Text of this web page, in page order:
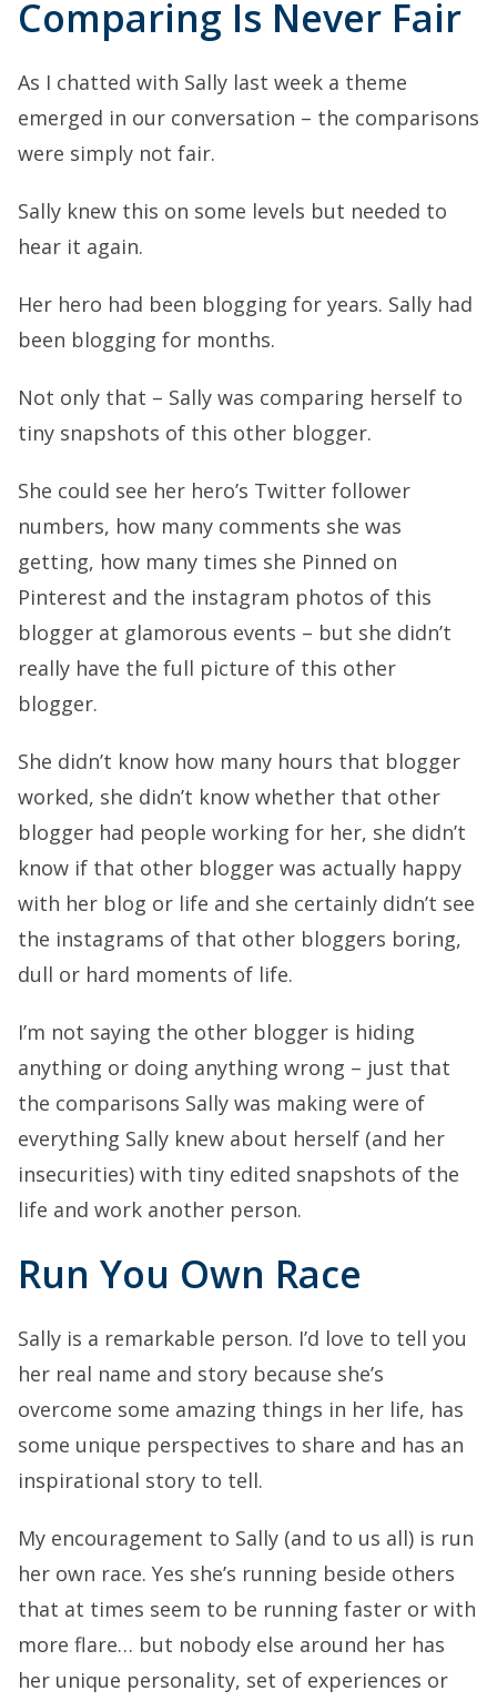
Comparing Is Never Fair
As I chatted with Sally last week a theme
emerged in our conversation – the comparisons
were simply not fair.
Sally knew this on some levels but needed to
hear it again.
Her hero had been blogging for years. Sally had
been blogging for months.
Not only that – Sally was comparing herself to
tiny snapshots of this other blogger.
She could see her hero’s Twitter follower
numbers, how many comments she was
getting, how many times she Pinned on
Pinterest and the instagram photos of this
blogger at glamorous events – but she didn’t
really have the full picture of this other
blogger.
She didn’t know how many hours that blogger
worked, she didn’t know whether that other
blogger had people working for her, she didn’t
know if that other blogger was actually happy
with her blog or life and she certainly didn’t see
the instagrams of that other bloggers boring,
dull or hard moments of life.
I’m not saying the other blogger is hiding
anything or doing anything wrong – just that
the comparisons Sally was making were of
everything Sally knew about herself (and her
insecurities) with tiny edited snapshots of the
life and work another person.
Run You Own Race
Sally is a remarkable person. I’d love to tell you
her real name and story because she’s
overcome some amazing things in her life, has
some unique perspectives to share and has an
inspirational story to tell.
My encouragement to Sally (and to us all) is run
her own race. Yes she’s running beside others
that at times seem to be running faster or with
more flare… but nobody else around her has
her unique personality, set of experiences or